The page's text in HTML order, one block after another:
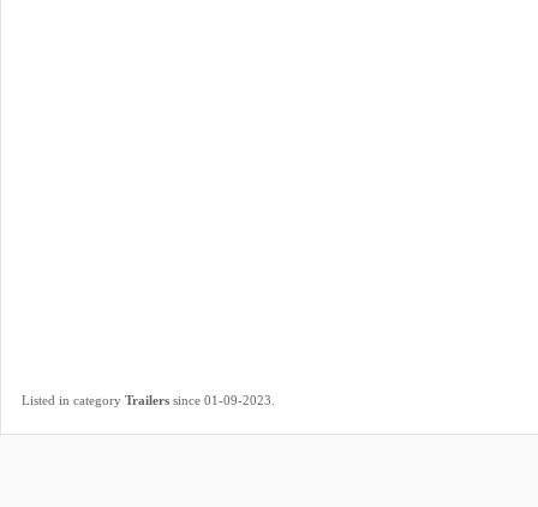
Listed in category Trailers since 01-09-2023.